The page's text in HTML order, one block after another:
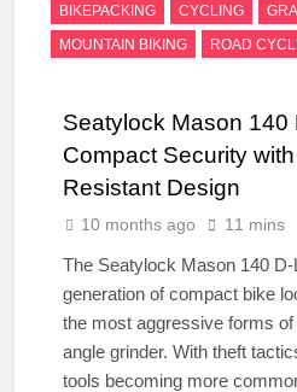
BIKEPACKING CYCLING
MOUNTAIN BIKING
ROAD
Seatylock Mason 140
Compact Security
Resistant Design
10 months ago 11 mins
The Seatylock Mason 140
generation of compact bike
the most aggressive forms
angle grinder. With theft
tools becoming more